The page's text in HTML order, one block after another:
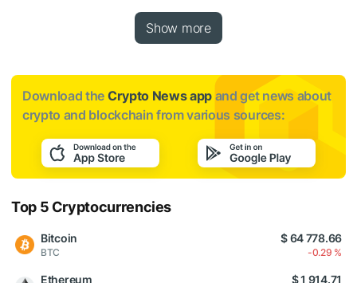
Show more
Download the Crypto News app and get news about
crypto and blockchain from various sources:
Top 5 Cryptocurrencies
Bitcoin
BTC
$ 64 778.66
-0.29 %
Ethereum $ 1 914.71